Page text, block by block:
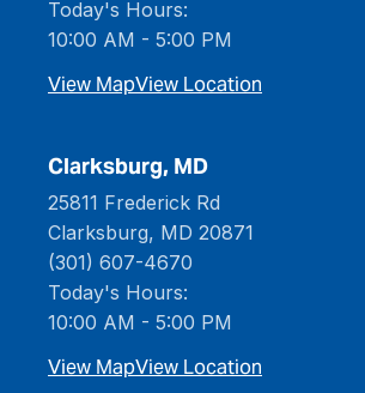
Today's Hours:
10:00 AM - 5:00 PM
View MapView Location
Clarksburg, MD
25811 Frederick Rd
Clarksburg, MD 20871
(301) 607-4670
Today's Hours:
10:00 AM - 5:00 PM
View MapView Location